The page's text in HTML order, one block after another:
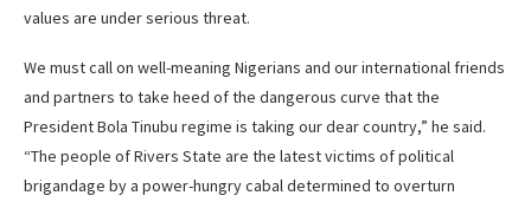
values are under serious threat.
We must call on well-meaning Nigerians and our international friends
and partners to take heed of the dangerous curve that the
President Bola Tinubu regime is taking our dear country,” he said.
“The people of Rivers State are the latest victims of political
brigandage by a power-hungry cabal determined to overturn